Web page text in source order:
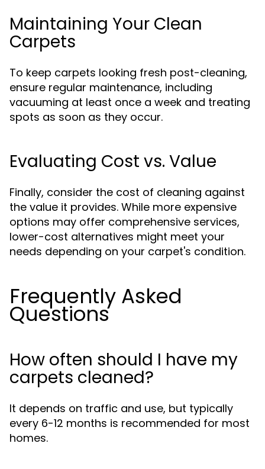
Maintaining Your Clean
Carpets
To keep carpets looking fresh post-cleaning,
ensure regular maintenance, including
vacuuming at least once a week and treating
spots as soon as they occur.
Evaluating Cost vs. Value
Finally, consider the cost of cleaning against
the value it provides. While more expensive
options may offer comprehensive services,
lower-cost alternatives might meet your
needs depending on your carpet's condition.
Frequently Asked
Questions
How often should I have my
carpets cleaned?
It depends on traffic and use, but typically
every 6-12 months is recommended for most
homes.